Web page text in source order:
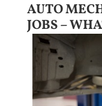
AUTO
JOBS –